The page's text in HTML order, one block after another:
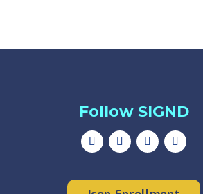
Follow SIGND